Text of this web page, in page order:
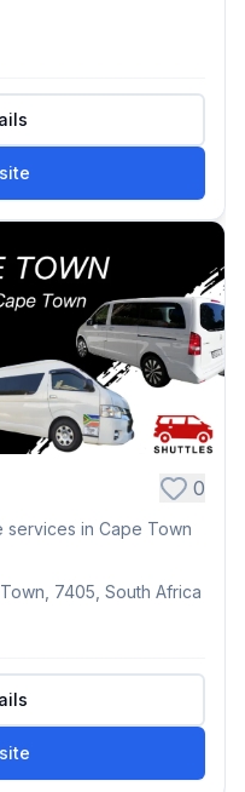
0
services in Cape Town
7405, South Africa